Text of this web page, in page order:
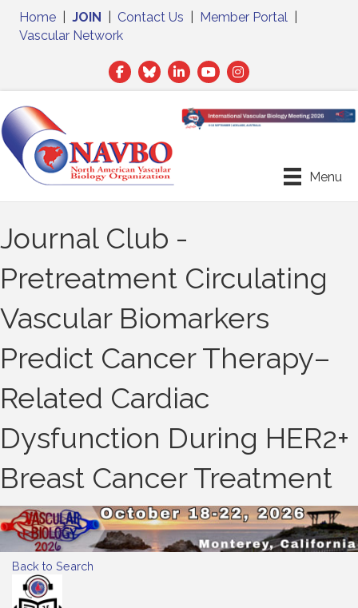
Home JOIN Contact Us Member Portal
Vascular Network
Facebook
TwitterLinkedIn
Menu
Journal Club -
Pretreatment Circulating
Vascular Biomarkers
Predict Cancer Therapy–
Related Cardiac
Dysfunction During HER2+
Breast Cancer Treatment
Back to Search